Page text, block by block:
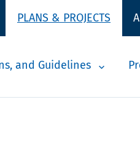
PLANS & PROJECTS
and Guidelines